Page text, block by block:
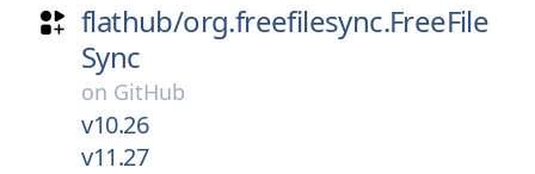
flathub/org.freefilesync.FreeFile
Sync
on GitHub
v10.26
v11.27